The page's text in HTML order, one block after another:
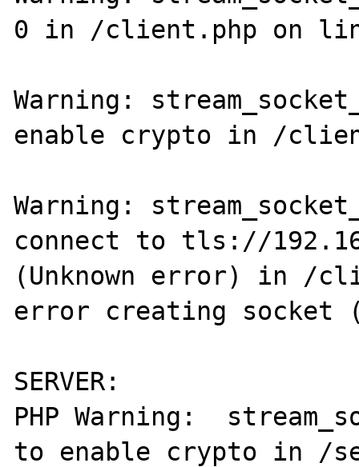
0 in /client.php on
Warning:
enable crypto in /
Warning:
connect to tls://
(Unknown error) in /
error creating socket
SERVER:
PHP Warning:
to enable crypto in /